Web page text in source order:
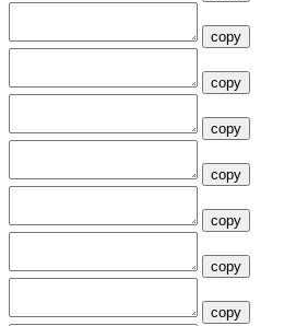
copy
copy
copy
copy
copy
copy
copy